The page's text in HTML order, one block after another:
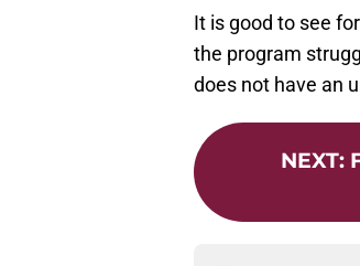
It is good to see
the program
does not have an
NEXT: